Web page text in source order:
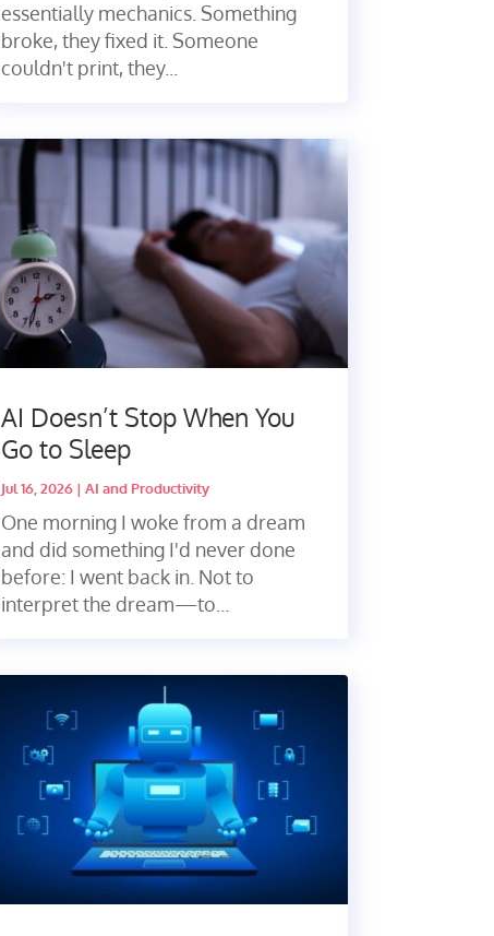
essentially mechanics. Something
broke, they fixed it. Someone
couldn't print, they...
AI Doesn’t Stop When You
Go to Sleep
Jul 16, 2026| AI and Productivity
One morning I woke from a dream
and did something I'd never done
before: I went back in. Not to
interpret the dream—to...